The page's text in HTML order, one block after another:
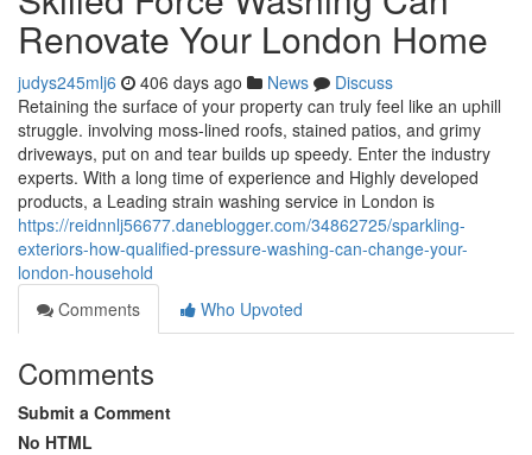
Renovate Your London Home
judys245mlj6 406 days ago News
Discuss
Retaining the surface of your property can truly feel like an uphill
struggle. involving moss-lined roofs, stained patios, and grimy
driveways, put on and tear builds up speedy. Enter the industry
experts. With a long time of experience and Highly developed
products, a Leading strain washing service in London is
https://reidnnlj56677.daneblogger.com/34862725/sparkling-
exteriors-how-qualified-pressure-washing-can-change-your-
london-household
Comments
Who Upvoted
Comments
Submit a Comment
No HTML